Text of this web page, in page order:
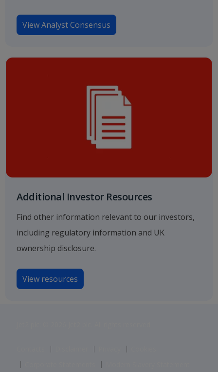
View Analyst Consensus
Additional Investor Resources
Find other information relevant to our investors,
including regulatory information and UK
ownership disclosure.
View resources